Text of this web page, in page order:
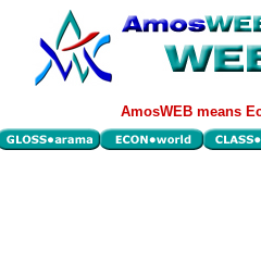
AmosWEB means